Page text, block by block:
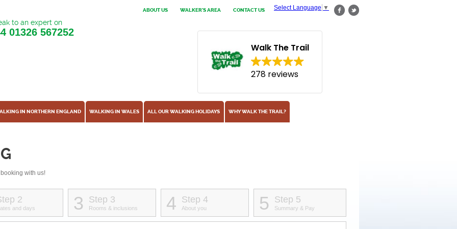
Select Language ▼
ABOUT US WALKER'S AREA CONTACT US
to an expert on
01326 567252
Walk The Trail
278 reviews
IN NORTHERN ENGLAND WALKING IN WALES ALL OUR WALKING HOLIDAYS WHY WALK THE TRAIL?
with us!
2
and days 3 Step 3
Rooms & inclusions 4 Step 4
About you 5 Step 5
Summary & Pay